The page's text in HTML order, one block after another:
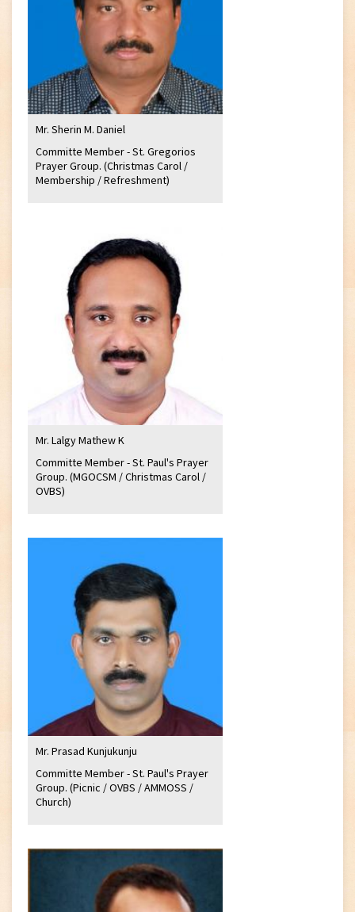
Mr. Sherin M. Daniel
Committe Member - St. Gregorios
Prayer Group. (Christmas Carol /
Membership / Refreshment)
Mr. Lalgy Mathew K
Committe Member - St. Paul's Prayer
Group. (MGOCSM / Christmas Carol /
OVBS)
Mr. Prasad Kunjukunju
Committe Member - St. Paul's Prayer
Group. (Picnic / OVBS / AMMOSS /
Church)